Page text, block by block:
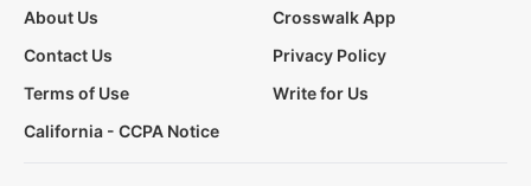
About Us
Crosswalk App
Contact Us
Privacy Policy
Terms of Use
Write for Us
California - CCPA Notice